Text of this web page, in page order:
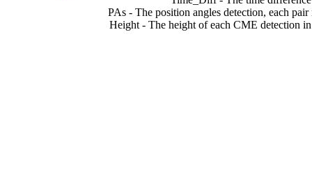
PAs - The position angles detection, each
Height - The height of each CME detection